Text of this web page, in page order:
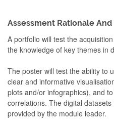
Assessment Rationale
A portfolio will test the
the knowledge of key themes in
The poster will test the ability to
clear and informative
plots and/or infographics), and
correlations. The digital
provided by the module leader.